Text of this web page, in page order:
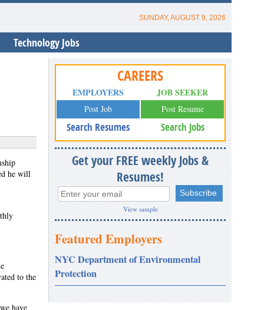
SUNDAY, AUGUST 9, 2026
Technology Jobs
he will
to the
have
CAREERS
EMPLOYERS
Post Job
Search Resumes
JOB SEEKER
Post Resume
Search Jobs
Get your FREE weekly Jobs &
Resumes!
View sample
Featured Employers
NYC Department of Environmental
Protection